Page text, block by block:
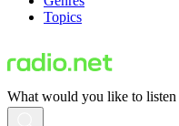
Topics
What would you like to listen